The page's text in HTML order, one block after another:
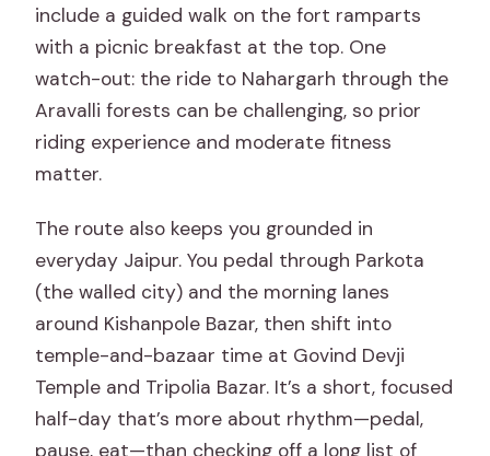
include a guided walk on the fort ramparts
with a picnic breakfast at the top. One
watch-out: the ride to Nahargarh through the
Aravalli forests can be challenging, so prior
riding experience and moderate fitness
matter.
The route also keeps you grounded in
everyday Jaipur. You pedal through Parkota
(the walled city) and the morning lanes
around Kishanpole Bazar, then shift into
temple-and-bazaar time at Govind Devji
Temple and Tripolia Bazar. It’s a short, focused
half-day that’s more about rhythm—pedal,
pause, eat—than checking off a long list of